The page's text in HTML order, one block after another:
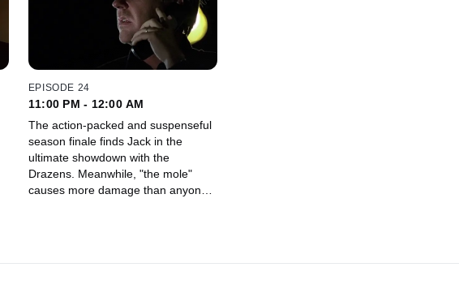
EPISODE 24
11:00 PM - 12:00 AM
The action-packed and suspenseful
season finale finds Jack in the
ultimate showdown with the
Drazens. Meanwhile, "the mole"
causes more damage than anyone